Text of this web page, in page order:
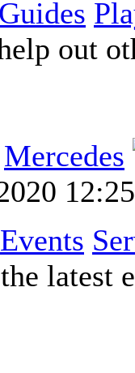
out
Mercedes
latest